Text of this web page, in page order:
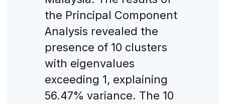
the Principal Component
Analysis revealed the
presence of 10 clusters
with eigenvalues
exceeding 1, explaining
56.47% variance. The 10